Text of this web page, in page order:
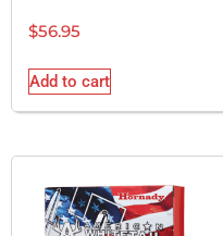
$56.95
Add to cart